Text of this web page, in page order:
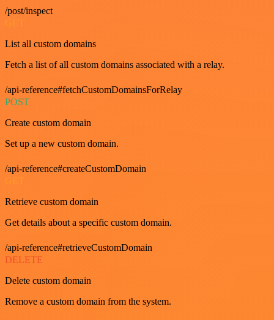
/post/inspect
GET
List all custom domains
Fetch a list of all custom domains associated with a relay.
/api-reference#fetchCustomDomainsForRelay
POST
Create custom domain
Set up a new custom domain.
/api-reference#createCustomDomain
Retrieve custom domain
Get details about a specific custom domain.
/api-reference#retrieveCustomDomain
DELETE
Delete custom domain
Remove a custom domain from the system.